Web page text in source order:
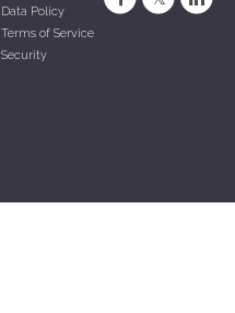
Data Policy
Terms of Service
Security